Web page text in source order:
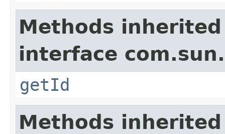
Methods
interface
getId
Methods